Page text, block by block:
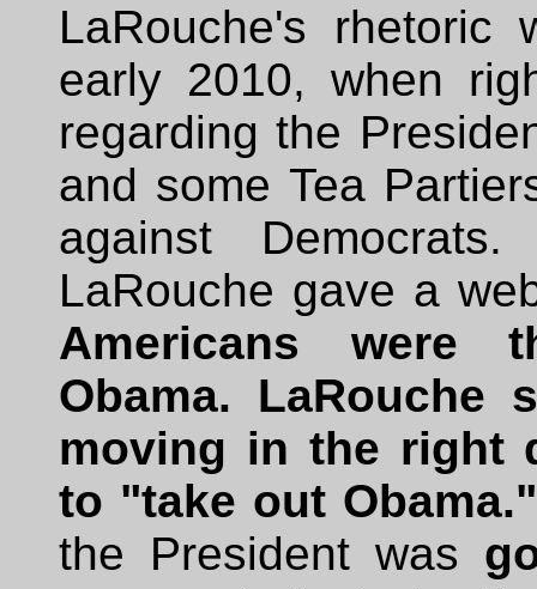
LaRouche's
early 2010, when
regarding the
and some Tea
against
LaRouche gave a
Americans were
Obama. LaRouche
moving in the right
to "take out Obama."
the President was